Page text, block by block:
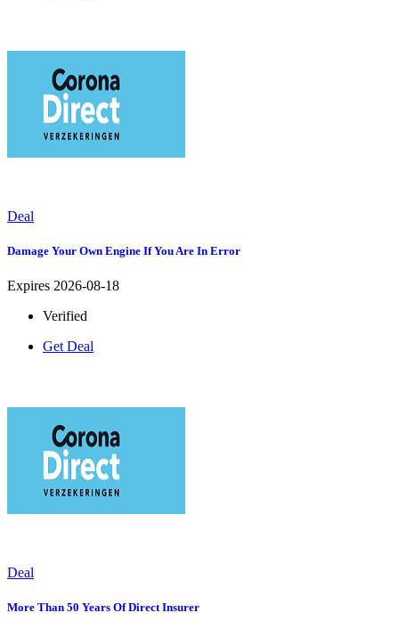
Deal
Damage Your Own Engine If You Are In Error
Expires 2026-08-18
Verified
Get Deal
Deal
More Than 50 Years Of Direct Insurer